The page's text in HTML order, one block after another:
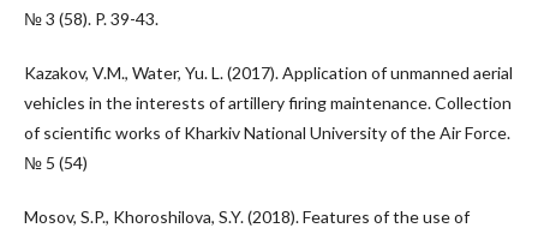
№ 3 (58). P. 39-43.
Kazakov, V.M., Water, Yu. L. (2017). Application of unmanned aerial
vehicles in the interests of artillery firing maintenance. Collection
of scientific works of Kharkiv National University of the Air Force.
№ 5 (54)
Mosov, S.P., Khoroshilova, S.Y. (2018). Features of the use of